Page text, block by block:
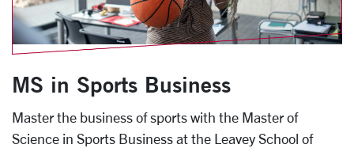
MS in Sports Business
Master the business of sports with the Master of
Science in Sports Business at the Leavey School of